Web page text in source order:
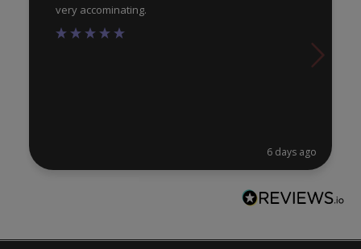
very accominating.
6 days ago